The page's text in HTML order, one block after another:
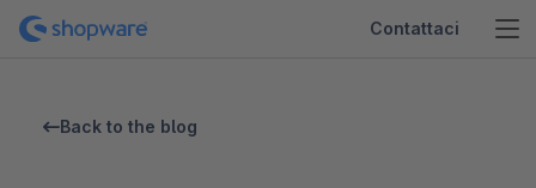
Contattaci
Back to the blog